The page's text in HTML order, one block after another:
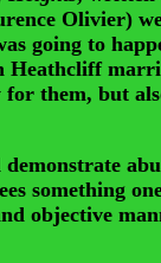
Olivier)
going to
Heathcliff
them, but
something
objective